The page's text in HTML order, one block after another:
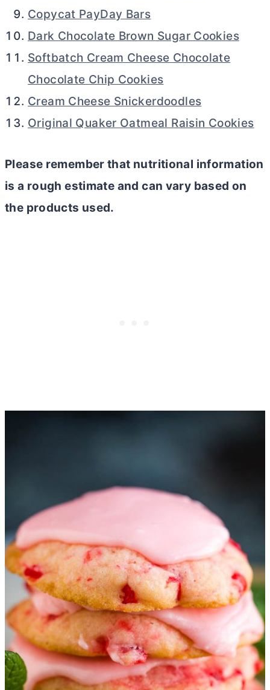
Copycat PayDay Bars
Dark Chocolate Brown Sugar Cookies
Softbatch Cream Cheese Chocolate
Chocolate Chip Cookies
Cream Cheese Snickerdoodles
Original Quaker Oatmeal Raisin Cookies
Please remember that nutritional information
is a rough estimate and can vary based on
the products used.